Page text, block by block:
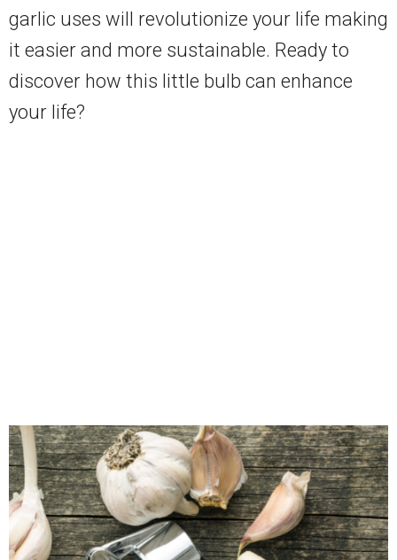
garlic uses will revolutionize your life making
it easier and more sustainable. Ready to
discover how this little bulb can enhance
your life?